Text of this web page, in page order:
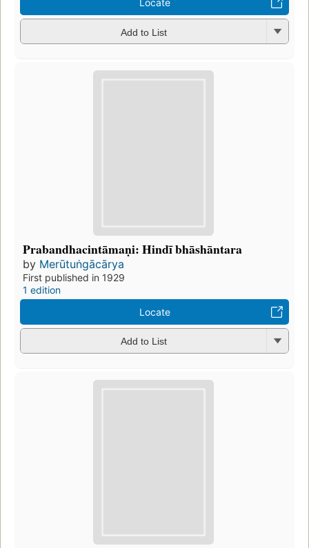
Locate
Add to List
Prabandhacintāmaṇi: Hindī bhāshāntara
by Merūtuṅgācārya
First published in 1929
1 edition
Locate
Add to List